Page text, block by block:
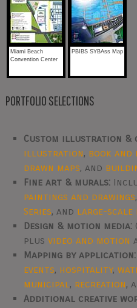
Miami Beach
Convention Center
PBIBS SYBAss Map
PORTFOLIO SELECTIONS
Custom illustration &
illustration, book and
drawn maps, and
Fine art & murals:
paintings and drawings
Series, and large-scale
Design & motion media:
plusvideo and motion
Mapping by application:
events, hospitality,
municipal, recreation,
Additional creative